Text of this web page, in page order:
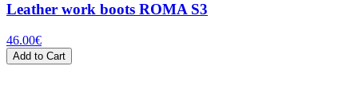
Leather work boots ROMA S3
46.00€
Add to Cart